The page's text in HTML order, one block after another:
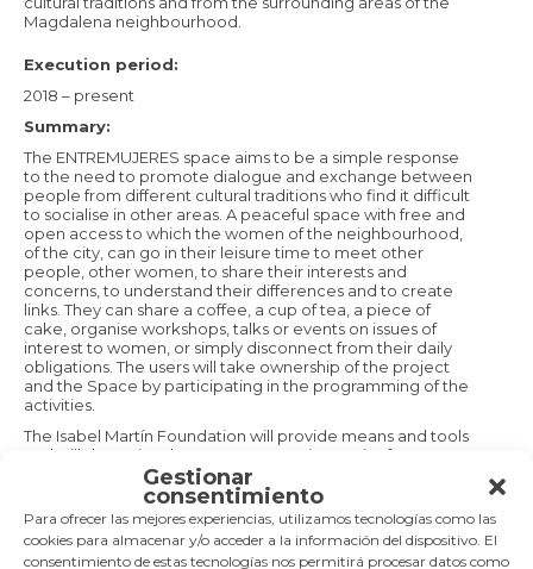
Gestionar
consentimiento
Para ofrecer las mejores experiencias, utilizamos tecnologías como las
cookies para almacenar y/o acceder a la información del dispositivo. El
consentimiento de estas tecnologías nos permitirá procesar datos como
Magdalena neighbourhood.
Execution period:
2018 – present
Summary:
The ENTREMUJERES space aims to be a simple response
to the need to promote dialogue and exchange between
people from different cultural traditions who find it difficult
to socialise in other areas. A peaceful space with free and
open access to which the women of the neighbourhood,
of the city, can go in their leisure time to meet other
people, other women, to share their interests and
concerns, to understand their differences and to create
links. They can share a coffee, a cup of tea, a piece of
cake, organise workshops, talks or events on issues of
interest to women, or simply disconnect from their daily
obligations. The users will take ownership of the project
and the Space by participating in the programming of the
activities.
The Isabel Martín Foundation will provide means and tools
and will dynamize the Space, proposing topics for
dialogue and collaborative learning, from parenting to
gardening, from religion to politics, customs or sexuality.
The Project provides users with a multipurpose room
located in the new premises of our NGO, in Calle Mayor 6-
local (entrance from Calle Refugio), and will facilitate